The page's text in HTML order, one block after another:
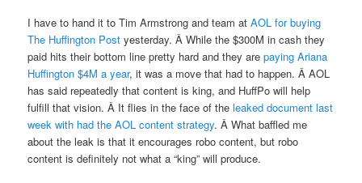
I have to hand it to Tim Armstrong and team atAOL for buying
The Huffington Post yesterday. Â While the $300M in cash they
paid hits their bottom line pretty hard and they arepaying Ariana
Huffington $4M a year, it was a move that had to happen. Â AOL
has said repeatedly that content is king, and HuffPo will help
fulfill that vision. Â It flies in the face of theleaked document last
week with had the AOL content strategy. Â What baffled me
about the leak is that it encourages robo content, but robo
content is definitely not what a “king” will produce.